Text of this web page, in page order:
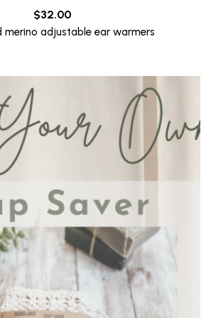
$32.00
merino adjustable ear warmers